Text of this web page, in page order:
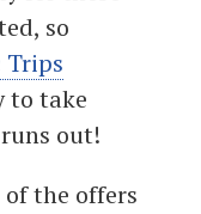
so
Trips
to take
out!
of the offers